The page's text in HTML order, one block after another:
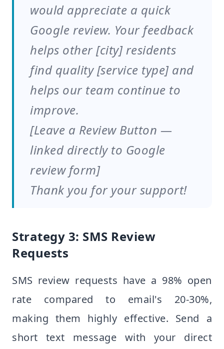
would appreciate a quick
Google review. Your feedback
helps other [city] residents
find quality [service type] and
helps our team continue to
improve.
[Leave a Review Button —
linked directly to Google
review form]
Thank you for your support!
Strategy 3: SMS Review
Requests
SMS review requests have a 98% open
rate compared to email's 20-30%,
making them highly effective. Send a
short text message with your direct